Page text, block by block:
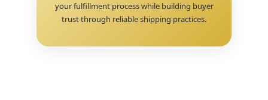
your fulfillment process while building buyer
trust through reliable shipping practices.